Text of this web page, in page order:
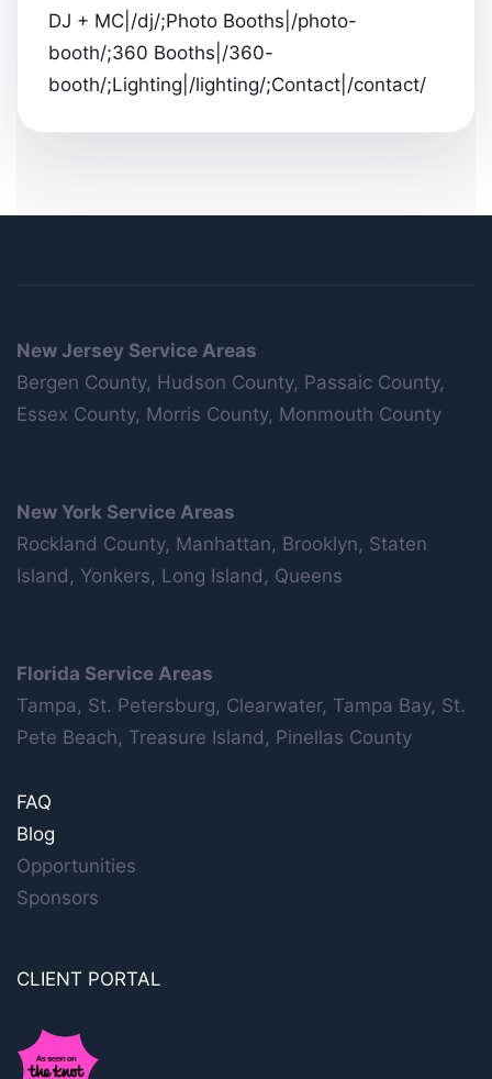
DJ + MC|/dj/;Photo Booths|/photo-
booth/;360 Booths|/360-
booth/;Lighting|/lighting/;Contact|/contact/
New Jersey Service Areas
Bergen County, Hudson County, Passaic County,
Essex County, Morris County, Monmouth County
New York Service Areas
Rockland County, Manhattan, Brooklyn, Staten
Island, Yonkers, Long Island, Queens
Florida Service Areas
Tampa, St. Petersburg, Clearwater, Tampa Bay, St.
Pete Beach, Treasure Island, Pinellas County
FAQ
Blog
Opportunities
Sponsors
CLIENT PORTAL